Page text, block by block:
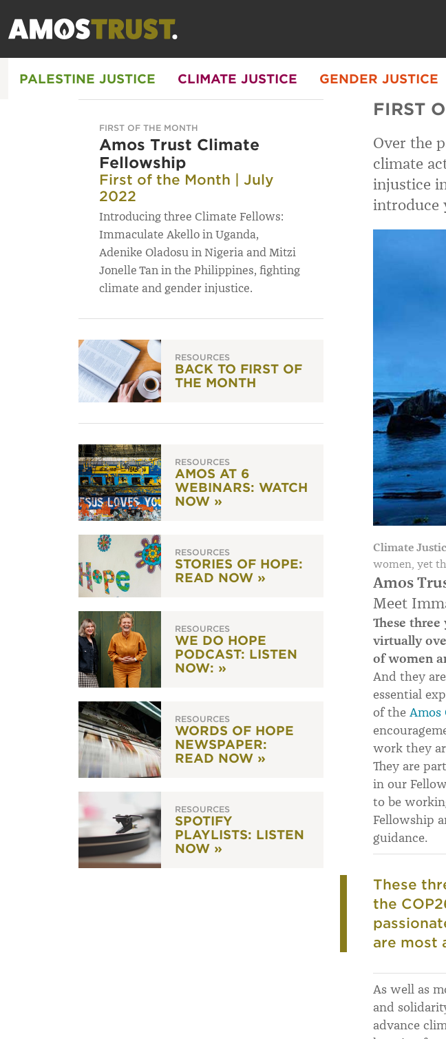
PALESTINE JUSTICE CLIMATE JUSTICE GENDER JUSTICE
FIRST
Over the
climate
injustice
introduce
Climate
women, yet
Amos
Meet
These
virtually
of women
And they
essential
of the Amos
work they
They are
in our
to be
Fellowship
guidance.
These
the
are most
As well as
and
advance
FIRST OF THE MONTH
Amos Trust Climate
Fellowship
First of the Month | July
2022
Introducing three Climate Fellows:
Immaculate Akello in Uganda,
Adenike Oladosu in Nigeria and Mitzi
Jonelle Tan in the Philippines, fighting
climate and gender injustice.
RESOURCES
BACK TO FIRST OF
THE MONTH
RESOURCES
AMOS AT 6
WEBINARS: WATCH
NOW »
RESOURCES
STORIES OF HOPE:
READ NOW »
RESOURCES
WE DO HOPE
PODCAST: LISTEN
NOW: »
RESOURCES
WORDS OF HOPE
NEWSPAPER:
READ NOW »
RESOURCES
SPOTIFY
PLAYLISTS: LISTEN
NOW »